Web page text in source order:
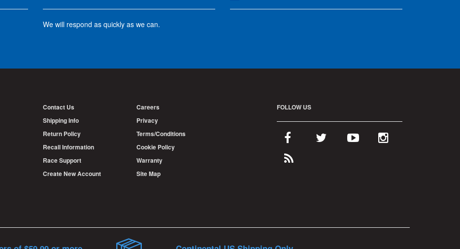
We will respond as quickly as we can.
Contact Us
Shipping Info
Return Policy
Recall Information
Race Support
Create New Account
Careers
Privacy
Terms/Conditions
Cookie Policy
Warranty
Site Map
FOLLOW US